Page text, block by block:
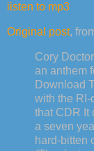
iisten to mp3
Original post,
Cory
an anthem
Download
with the RI-
that CDR It
a seven
hard-bitten